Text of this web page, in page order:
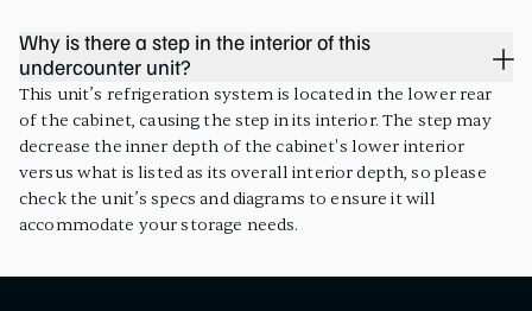
Why is there a step in the interior of this
undercounter unit?
This unit’s refrigeration system is located in the lower rear
of the cabinet, causing the step in its interior. The step may
decrease the inner depth of the cabinet's lower interior
versus what is listed as its overall interior depth, so please
check the unit’s specs and diagrams to ensure it will
accommodate your storage needs.